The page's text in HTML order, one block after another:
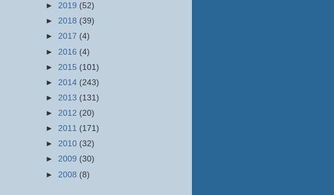
► 2019 (52)
► 2018 (39)
► 2017 (4)
► 2016 (4)
► 2015 (101)
► 2014 (243)
► 2013 (131)
► 2012 (20)
► 2011 (171)
► 2010 (32)
► 2009 (30)
► 2008 (8)